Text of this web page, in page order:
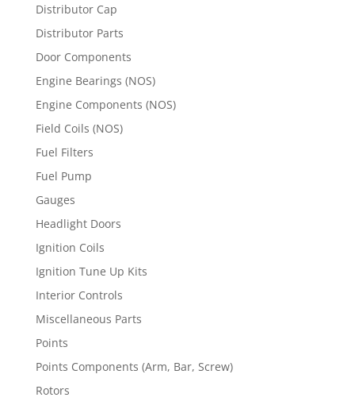
Distributor Cap
Distributor Parts
Door Components
Engine Bearings (NOS)
Engine Components (NOS)
Field Coils (NOS)
Fuel Filters
Fuel Pump
Gauges
Headlight Doors
Ignition Coils
Ignition Tune Up Kits
Interior Controls
Miscellaneous Parts
Points
Points Components (Arm, Bar, Screw)
Rotors